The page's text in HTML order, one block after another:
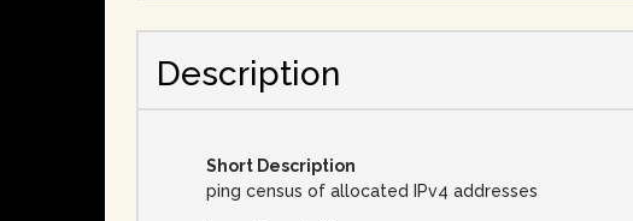
Description
Short Description
ping census of allocated IPv4 addresses